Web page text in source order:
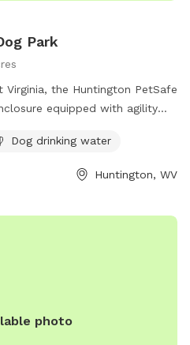
Park
the Huntington PetSafe
equipped with agility
a phone number at 304-
ghprd@ghprd.org
for dogs to play and
Dog drinking water
Huntington, WV
photo